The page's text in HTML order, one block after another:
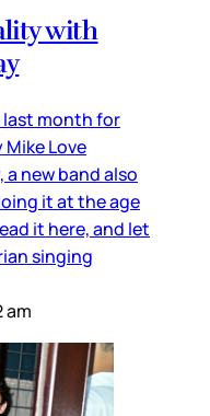
with
last month for
Love
new band also
it at the age
it here, and let
singing
am